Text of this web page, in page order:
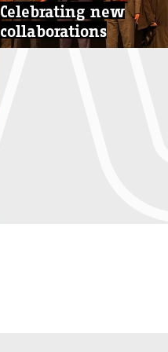
Celebrating new
collaborations